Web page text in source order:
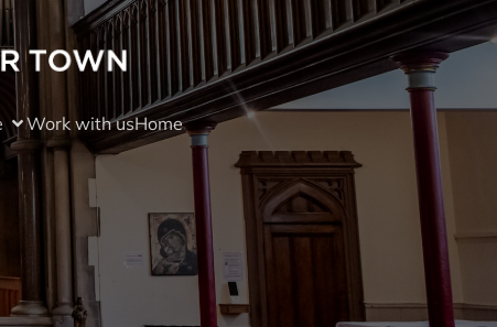
Work with usHome